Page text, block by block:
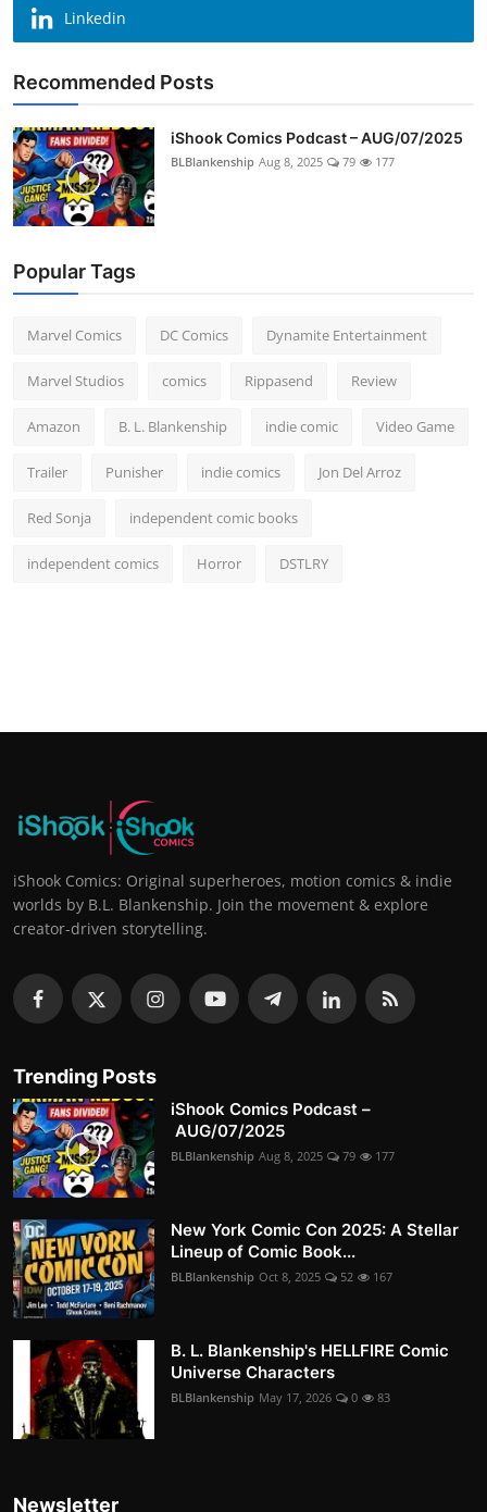
Linkedin
Recommended Posts
iShook Comics Podcast – AUG/07/2025
BLBlankenship Aug 8, 2025 79 177
Popular Tags
Marvel Comics DC Comics Dynamite Entertainment
Marvel Studios comics Rippasend Review
Amazon B. L. Blankenship indie comic Video Game
Trailer Punisher indie comics Jon Del Arroz
Red Sonja independent comic books
independent comics Horror DSTLRY
iShook Comics: Original superheroes, motion comics & indie
worlds by B.L. Blankenship. Join the movement & explore
creator-driven storytelling.
Trending Posts
iShook Comics Podcast –
AUG/07/2025
BLBlankenship Aug 8, 2025 79 177
New York Comic Con 2025: A Stellar
Lineup of Comic Book...
BLBlankenship Oct 8, 2025 52 167
B. L. Blankenship's HELLFIRE Comic
Universe Characters
BLBlankenship May 17, 2026 0 83
Newsletter